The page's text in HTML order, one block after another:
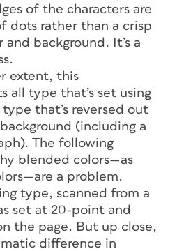
of the characters are
dots rather than a crisp
background. It’s a
extent, this
all type that’s set using
that’s reversed out
(including a
The following
blended colors—as
a problem.
type, scanned from a
set at 20-point and
the page. But up close,
difference in